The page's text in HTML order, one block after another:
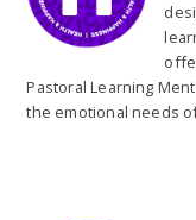
Pastoral Learning
the emotional needs